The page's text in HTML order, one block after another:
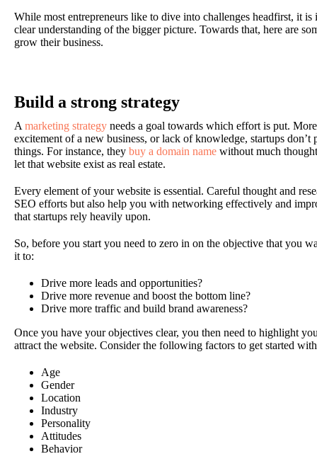
While most entrepreneurs like to dive into challenges headfirst, it is
clear understanding of the bigger picture. Towards that, here are
grow their business.
Build a strong strategy
A marketing strategy needs a goal towards which effort is put.
excitement of a new business, or lack of knowledge, startups don’t
things. For instance, they buy a domain name without much
let that website exist as real estate.
Every element of your website is essential. Careful thought and
SEO efforts but also help you with networking effectively and
that startups rely heavily upon.
So, before you start you need to zero in on the objective that you
it to:
Drive more leads and opportunities?
Drive more revenue and boost the bottom line?
Drive more traffic and build brand awareness?
Once you have your objectives clear, you then need to highlight
attract the website. Consider the following factors to get started
Age
Gender
Location
Industry
Personality
Attitudes
Behavior